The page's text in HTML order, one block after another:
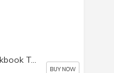
Quick Guide | Workbook To Start Your Online Business
BUY NOW